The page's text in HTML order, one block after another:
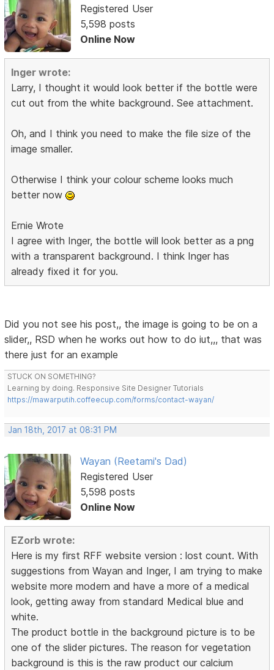
Registered User
5,598 posts
Online Now
Inger wrote:
Larry, I thought it would look better if the bottle were
cut out from the white background. See attachment.
Oh, and I think you need to make the file size of the
image smaller.
Otherwise I think your colour scheme looks much
better now
Ernie Wrote
I agree with Inger, the bottle will look better as a png
with a transparent background. I think Inger has
already fixed it for you.
Did you not see his post,, the image is going to be on a
slider,, RSD when he works out how to do iut,,, that was
there just for an example
STUCK ON SOMETHING?
Learning by doing. Responsive Site Designer Tutorials
https://mawarputih.coffeecup.com/forms/contact-wayan/
Jan 18th, 2017 at 08:31 PM
Wayan (Reetami's Dad)
Registered User
5,598 posts
Online Now
EZorb wrote:
Here is my first RFF website version : lost count. With
suggestions from Wayan and Inger, I am trying to make
website more modern and have a more of a medical
look, getting away from standard Medical blue and
white.
The product bottle in the background picture is to be
one of the slider pictures. The reason for vegetation
background is this is the raw product our calcium